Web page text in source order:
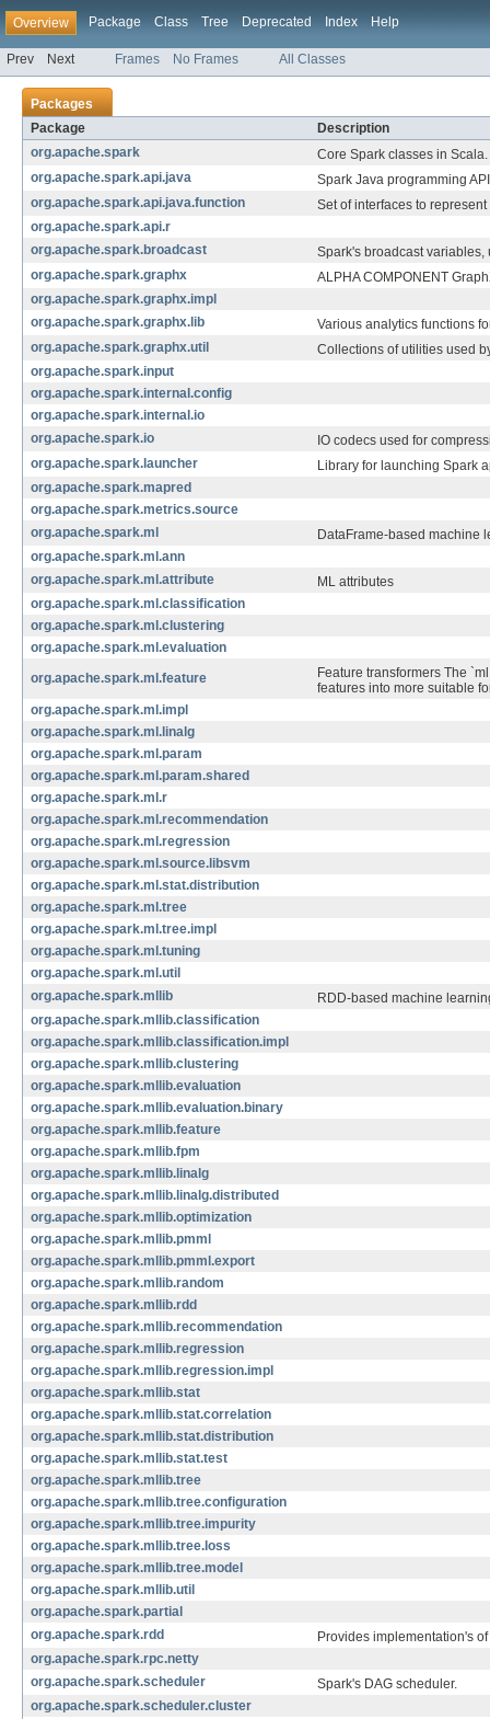
Overview Package Class Tree Deprecated Index Help
Prev Next Frames No Frames All Classes
Packages
Package
Description
org.apache.spark
Core Spark classes in Scala.
org.apache.spark.api.java
Spark Java programming
org.apache.spark.api.java.function
Set of interfaces to
org.apache.spark.api.r
org.apache.spark.broadcast
Spark's broadcast
org.apache.spark.graphx
ALPHA COMPONENT
org.apache.spark.graphx.impl
org.apache.spark.graphx.lib
Various analytics functions
org.apache.spark.graphx.util
Collections of utilities used
org.apache.spark.input
org.apache.spark.internal.config
org.apache.spark.internal.io
org.apache.spark.io
IO codecs used for
org.apache.spark.launcher
Library for launching Spark
org.apache.spark.mapred
org.apache.spark.metrics.source
org.apache.spark.ml
DataFrame-based machine
org.apache.spark.ml.ann
org.apache.spark.ml.attribute
ML attributes
org.apache.spark.ml.classification
org.apache.spark.ml.clustering
org.apache.spark.ml.evaluation
org.apache.spark.ml.feature
Feature transformers The
features into more suitable
org.apache.spark.ml.impl
org.apache.spark.ml.linalg
org.apache.spark.ml.param
org.apache.spark.ml.param.shared
org.apache.spark.ml.r
org.apache.spark.ml.recommendation
org.apache.spark.ml.regression
org.apache.spark.ml.source.libsvm
org.apache.spark.ml.stat.distribution
org.apache.spark.ml.tree
org.apache.spark.ml.tree.impl
org.apache.spark.ml.tuning
org.apache.spark.ml.util
org.apache.spark.mllib
RDD-based machine
org.apache.spark.mllib.classification
org.apache.spark.mllib.classification.impl
org.apache.spark.mllib.clustering
org.apache.spark.mllib.evaluation
org.apache.spark.mllib.evaluation.binary
org.apache.spark.mllib.feature
org.apache.spark.mllib.fpm
org.apache.spark.mllib.linalg
org.apache.spark.mllib.linalg.distributed
org.apache.spark.mllib.optimization
org.apache.spark.mllib.pmml
org.apache.spark.mllib.pmml.export
org.apache.spark.mllib.random
org.apache.spark.mllib.rdd
org.apache.spark.mllib.recommendation
org.apache.spark.mllib.regression
org.apache.spark.mllib.regression.impl
org.apache.spark.mllib.stat
org.apache.spark.mllib.stat.correlation
org.apache.spark.mllib.stat.distribution
org.apache.spark.mllib.stat.test
org.apache.spark.mllib.tree
org.apache.spark.mllib.tree.configuration
org.apache.spark.mllib.tree.impurity
org.apache.spark.mllib.tree.loss
org.apache.spark.mllib.tree.model
org.apache.spark.mllib.util
org.apache.spark.partial
org.apache.spark.rdd
Provides implementation's
org.apache.spark.rpc.netty
org.apache.spark.scheduler
Spark's DAG scheduler.
org.apache.spark.scheduler.cluster